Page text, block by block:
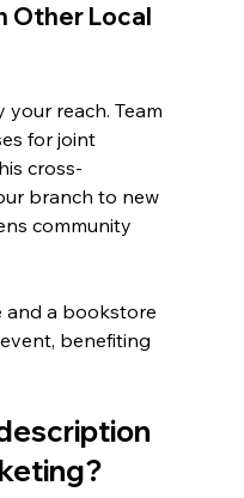
Other Local
reach. Team
for joint
cross-
branch to new
community
and a bookstore
benefiting